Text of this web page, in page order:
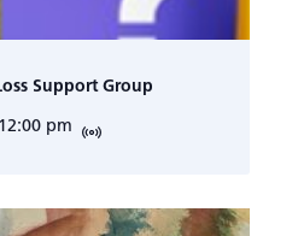
Support Group
12:00 pm